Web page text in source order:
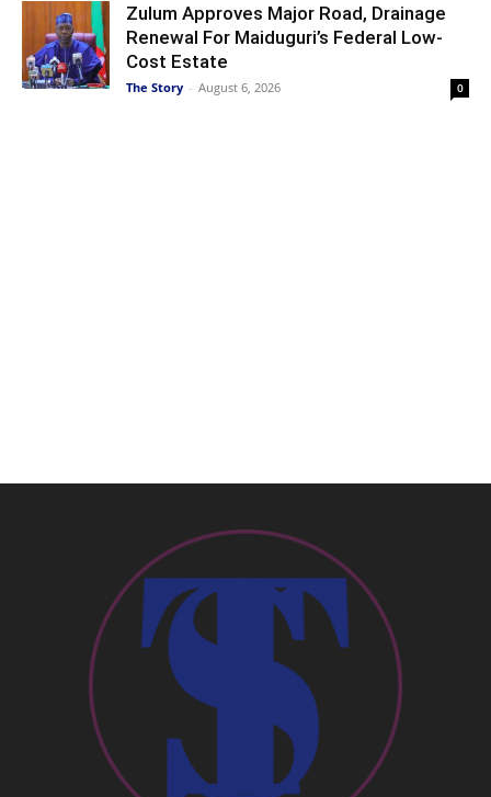
Zulum Approves Major Road, Drainage
Renewal For Maiduguri’s Federal Low-
Cost Estate
The Story - August 6, 2026 0